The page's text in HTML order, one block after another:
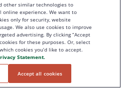
other similar technologies to
online experience. We want to
only for security, website
We also use cookies to improve
advertising. By clicking “Accept
for these purposes. Or, select
cookies you’d like to accept.
Statement.
Accept all cookies